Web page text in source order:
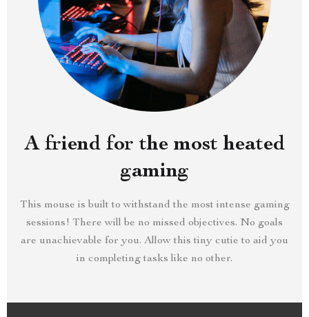
A friend for the most heated
gaming
This mouse is built to withstand the most intense gaming
sessions! There will be no missed objectives. No goals
are unachievable for you. Allow this tiny cutie to aid you
in completing tasks like no other.